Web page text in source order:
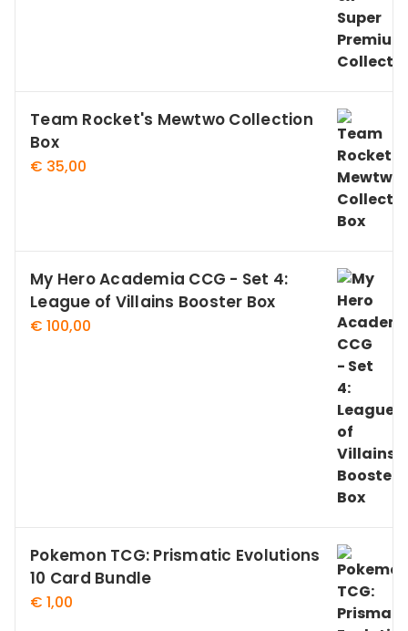
Team Rocket's Mewtwo Collection
Box
€ 35,00
My Hero Academia CCG - Set 4:
League of Villains Booster Box
€ 100,00
Pokemon TCG: Prismatic Evolutions
10 Card Bundle
€ 1,00